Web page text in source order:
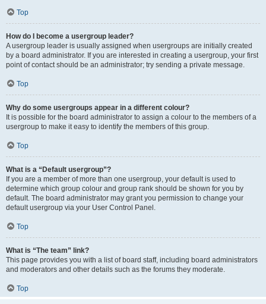
Top
How do I become a usergroup leader?
A usergroup leader is usually assigned when usergroups are initially created
by a board administrator. If you are interested in creating a usergroup, your first
point of contact should be an administrator; try sending a private message.
Top
Why do some usergroups appear in a different colour?
It is possible for the board administrator to assign a colour to the members of a
usergroup to make it easy to identify the members of this group.
Top
What is a “Default usergroup”?
If you are a member of more than one usergroup, your default is used to
determine which group colour and group rank should be shown for you by
default. The board administrator may grant you permission to change your
default usergroup via your User Control Panel.
Top
What is “The team” link?
This page provides you with a list of board staff, including board administrators
and moderators and other details such as the forums they moderate.
Top